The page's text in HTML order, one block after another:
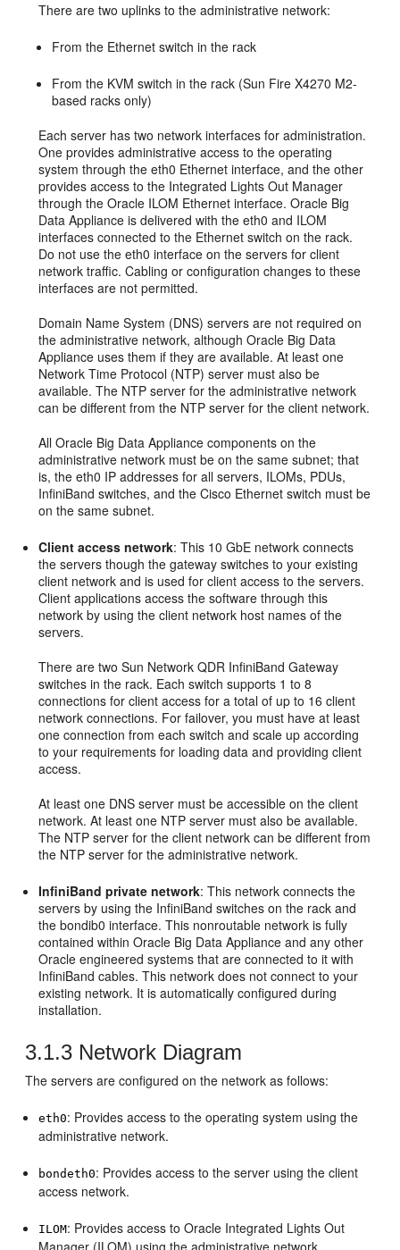
There are two uplinks to the administrative network:
From the Ethernet switch in the rack
From the KVM switch in the rack (Sun Fire X4270 M2-
based racks only)
Each server has two network interfaces for administration.
One provides administrative access to the operating
system through the eth0 Ethernet interface, and the other
provides access to the Integrated Lights Out Manager
through the Oracle ILOM Ethernet interface. Oracle Big
Data Appliance is delivered with the eth0 and ILOM
interfaces connected to the Ethernet switch on the rack.
Do not use the eth0 interface on the servers for client
network traffic. Cabling or configuration changes to these
interfaces are not permitted.
Domain Name System (DNS) servers are not required on
the administrative network, although Oracle Big Data
Appliance uses them if they are available. At least one
Network Time Protocol (NTP) server must also be
available. The NTP server for the administrative network
can be different from the NTP server for the client network.
All Oracle Big Data Appliance components on the
administrative network must be on the same subnet; that
is, the eth0 IP addresses for all servers, ILOMs, PDUs,
InfiniBand switches, and the Cisco Ethernet switch must be
on the same subnet.
Client access network: This 10 GbE network connects
the servers though the gateway switches to your existing
client network and is used for client access to the servers.
Client applications access the software through this
network by using the client network host names of the
servers.
There are two Sun Network QDR InfiniBand Gateway
switches in the rack. Each switch supports 1 to 8
connections for client access for a total of up to 16 client
network connections. Forfailover, you must have at least
one connection from each switch and scale up according
to your requirements for loading data and providing client
access.
At least one DNS server must be accessible on the client
network. At least one NTP server must also be available.
The NTP server for the client network can be different from
the NTP server for the administrative network.
InfiniBand private network: This network connects the
servers by using the InfiniBand switches on the rack and
the bondib0 interface. This nonroutable network is fully
contained within Oracle Big Data Appliance and any other
Oracle engineered systems that are connected to it with
InfiniBand cables. This network does not connect to your
existing network. It is automatically configured during
installation.
3.1.3 Network Diagram
The servers are configured on the network as follows:
eth0: Provides access to the operating system using the
administrative network.
bondeth0: Provides access to the server using the client
access network.
ILOM: Provides access to Oracle Integrated Lights Out
Manager (ILOM) using the administrative network.